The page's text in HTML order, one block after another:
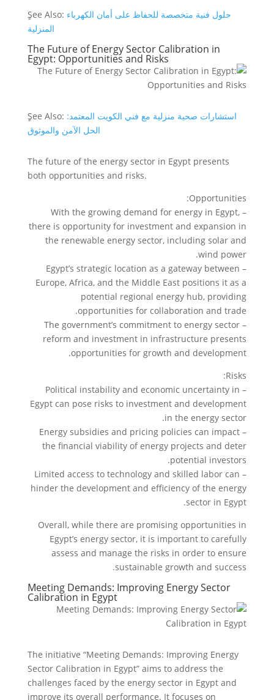
ٍSee Also: حلول فنية متخصصة للحفاظ على أمان الكهرباء
المنزلية
The Future of Energy Sector Calibration in
Egypt: Opportunities and Risks
ٍSee Also: استشارات صحية منزلية مع فني الكويت المعتمد:
الحل الآمن والموثوق
The future of the energy sector in Egypt presents
both opportunities and risks.
Opportunities:
– With the growing demand for energy in Egypt,
there is opportunity for investment and expansion in
the renewable energy sector, including solar and
wind power.
– Egypt’s strategic location as a gateway between
Europe, Africa, and the Middle East positions it as a
potential regional energy hub, providing
opportunities for collaboration and trade.
– The government’s commitment to energy sector
reform and investment in infrastructure presents
opportunities for growth and development.
Risks:
– Political instability and economic uncertainty in
Egypt can pose risks to investment and development
in the energy sector.
– Energy subsidies and pricing policies can impact
the financial viability of energy projects and deter
potential investors.
– Limited access to technology and skilled labor can
hinder the development and efficiency of the energy
sector in Egypt.
Overall, while there are promising opportunities in
Egypt’s energy sector, it is important to carefully
assess and manage the risks in order to ensure
sustainable growth and success.
Meeting Demands: Improving Energy Sector
Calibration in Egypt
The initiative “Meeting Demands: Improving Energy
Sector Calibration in Egypt” aims to address the
challenges faced by the energy sector in Egypt and
improve its overall performance. It focuses on